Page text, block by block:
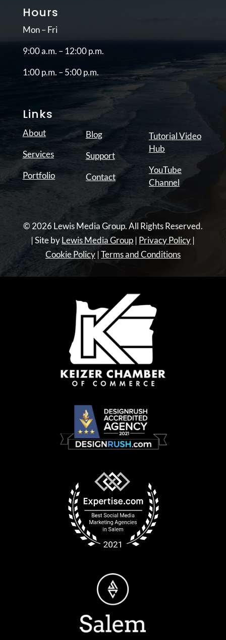
Hours
Mon – Fri
9:00 a.m. – 12:00 p.m.
1:00 p.m. – 5:00 p.m.
Links
About
Services
Portfolio
Blog
Support
Contact
Tutorial Video
Hub
YouTube
Channel
© 2026 Lewis Media Group. All Rights Reserved.
| Site byLewis Media Group | Privacy Policy |
Cookie Policy|Terms and Conditions